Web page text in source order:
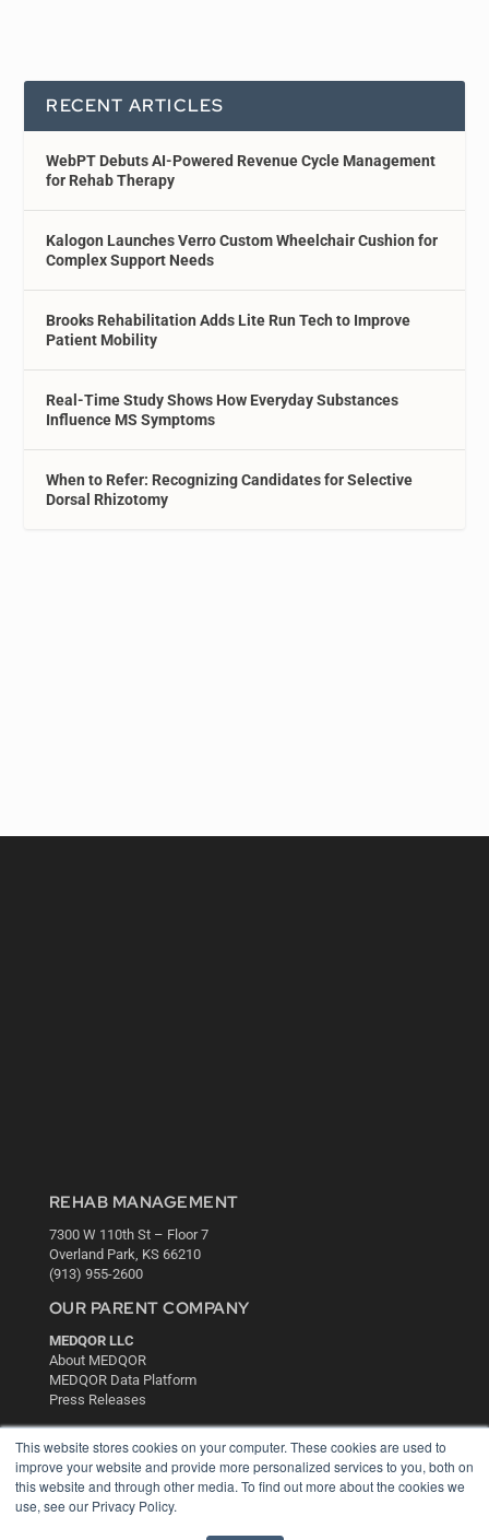
This website stores cookies on your computer. These cookies are used to
improve your website and provide more personalized services to you, both on
this website and through other media. To find out more about the cookies we
use, see our Privacy Policy.
RECENT ARTICLES
WebPT Debuts AI-Powered Revenue Cycle Management
for Rehab Therapy
Kalogon Launches Verro Custom Wheelchair Cushion for
Complex Support Needs
Brooks Rehabilitation Adds Lite Run Tech to Improve
Patient Mobility
Real-Time Study Shows How Everyday Substances
Influence MS Symptoms
When to Refer: Recognizing Candidates for Selective
Dorsal Rhizotomy
REHAB MANAGEMENT
7300 W 110th St – Floor 7
Overland Park, KS 66210
(913) 955-2600
OUR PARENT COMPANY
MEDQOR LLC
About MEDQOR
MEDQOR Data Platform
Press Releases
KEY RESOURCES
Digital Edition
Podcasts